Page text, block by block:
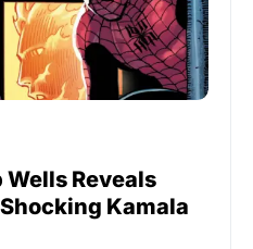
Reveals
Kamala